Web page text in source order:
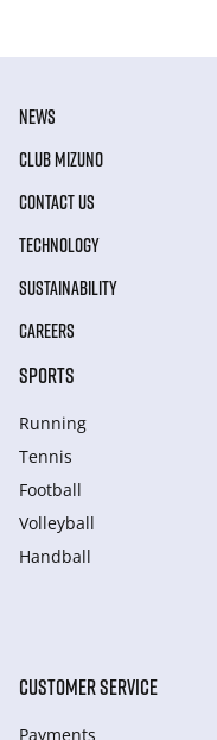
NEWS
CLUB MIZUNO
CONTACT US
TECHNOLOGY
SUSTAINABILITY
CAREERS
SPORTS
Running
Tennis
Football
Volleyball
Handball
CUSTOMER SERVICE
Payments